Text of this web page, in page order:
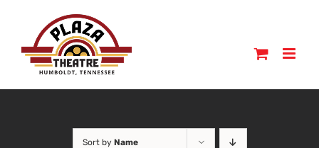
content
Sort by Name